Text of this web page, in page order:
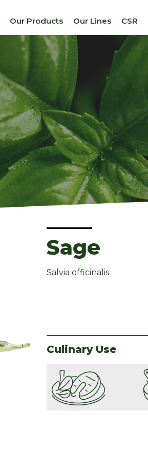
Our Products Our Lines CSR
Sage
Salvia officinalis
Culinary Use